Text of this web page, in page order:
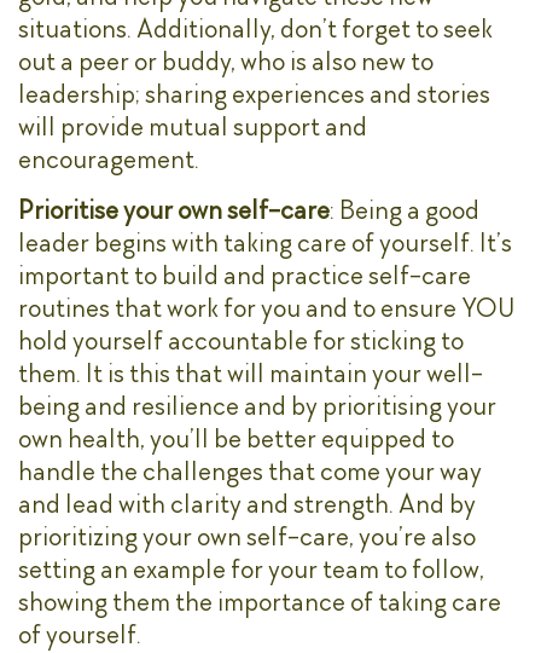
situations. Additionally, don’t forget to seek
out a peer or buddy, who is also new to
leadership; sharing experiences and stories
will provide mutual support and
encouragement.
Prioritise your own self-care: Being a good
leader begins with taking care of yourself. It’s
important to build and practice self-care
routines that work for you and to ensure YOU
hold yourself accountable for sticking to
them. It is this that will maintain your well-
being and resilience and by prioritising your
own health, you’ll be better equipped to
handle the challenges that come your way
and lead with clarity and strength. And by
prioritizing your own self-care, you’re also
setting an example for your team to follow,
showing them the importance of taking care
of yourself.